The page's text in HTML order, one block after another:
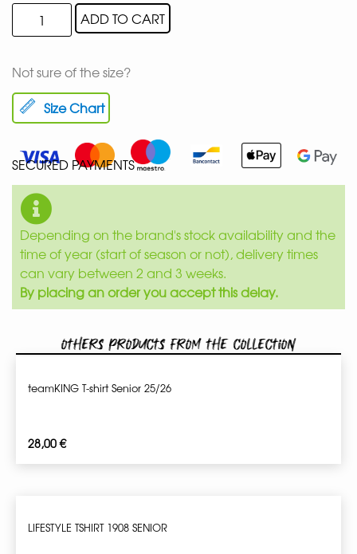
ADD TO CART
Not sure of the size?
Size Chart
SECURED PAYMENTS
Depending on the brand's stock availability and the
time of year (start of season or not), delivery times
can vary between 2 and 3 weeks.
By placing an order you accept this delay.
Others products from the collection
teamKING T-shirt Senior 25/26
28,00€
LIFESTYLE TSHIRT 1908 SENIOR